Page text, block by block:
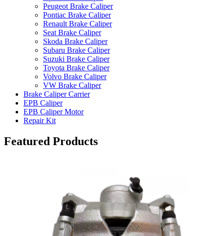
Peugeot Brake Caliper
Pontiac Brake Caliper
Renault Brake Caliper
Seat Brake Caliper
Skoda Brake Caliper
Subaru Brake Caliper
Suzuki Brake Caliper
Toyota Brake Caliper
Volvo Brake Caliper
VW Brake Caliper
Brake Caliper Carrier
EPB Caliper
EPB Caliper Motor
Repair Kit
Featured Products